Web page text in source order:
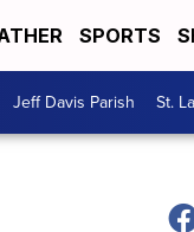
SPORTS
Jeff Davis Parish St.